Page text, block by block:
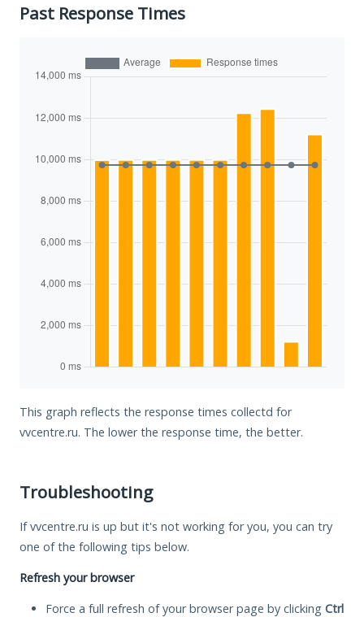
Past Response Times
This graph reflects the response times collectd for
vvcentre.ru. The lower the response time, the better.
Troubleshooting
If vvcentre.ru is up but it's not working for you, you can try
one of the following tips below.
Refresh your browser
Force a full refresh of your browser page by clicking Ctrl